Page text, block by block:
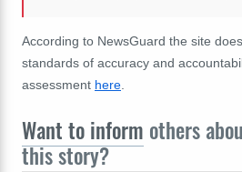
According to NewsGuard the site
standards of accuracy and
assessment here
Want to inform others
this story?